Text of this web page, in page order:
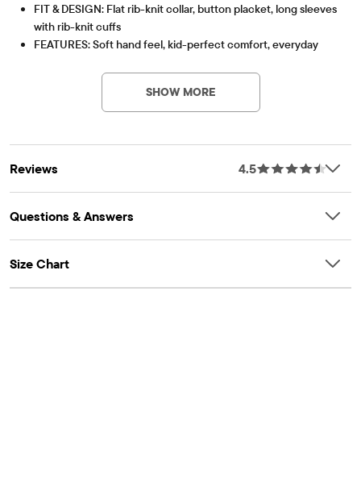
FIT & DESIGN: Flat rib-knit collar, button placket, long sleeves
with rib-knit cuffs
FEATURES: Soft hand feel, kid-perfect comfort, everyday
colors, easy care for all-day wear, the comfiest way to dress
up, side-hem vents, tagless label, fabric finished for added
softness and to reduce shrinkage
SHOW MORE
Reviews 4.5
Questions & Answers
Size Chart